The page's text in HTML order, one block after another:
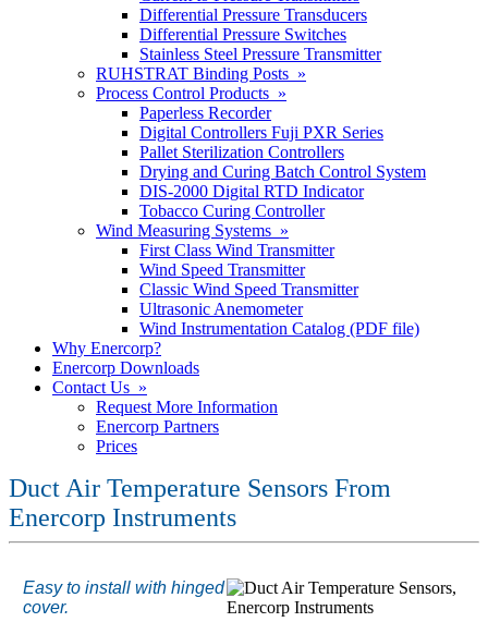
Differential Pressure Transducers
Differential Pressure Switches
Stainless Steel Pressure Transmitter
RUHSTRAT Binding Posts »
Process Control Products »
Paperless Recorder
Digital Controllers Fuji PXR Series
Pallet Sterilization Controllers
Drying and Curing Batch Control System
DIS-2000 Digital RTD Indicator
Tobacco Curing Controller
Wind Measuring Systems »
First Class Wind Transmitter
Wind Speed Transmitter
Classic Wind Speed Transmitter
Ultrasonic Anemometer
Wind Instrumentation Catalog (PDF file)
Why Enercorp?
Enercorp Downloads
Contact Us »
Request More Information
Enercorp Partners
Prices
Duct Air Temperature Sensors From
Enercorp Instruments
Easy to install with hinged
cover.